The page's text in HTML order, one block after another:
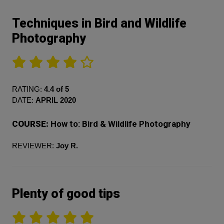
Techniques in Bird and Wildlife
Photography
RATING: 4.4 of 5
DATE: APRIL 2020
COURSE: How to: Bird & Wildlife Photography
REVIEWER: Joy R.
Plenty of good tips